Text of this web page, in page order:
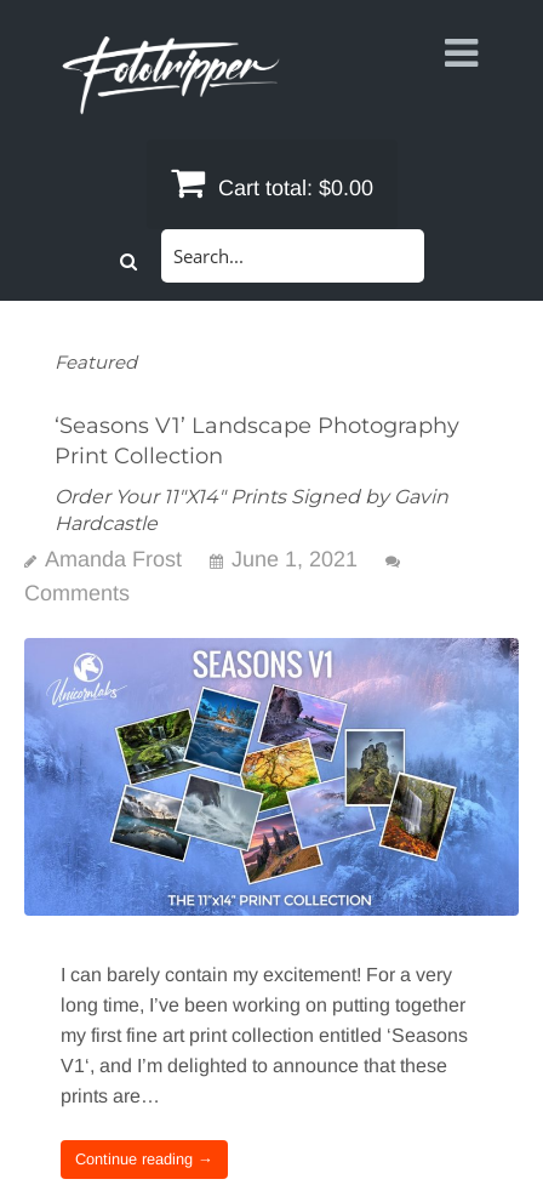
Cart total: $0.00
Featured
‘Seasons V1’ Landscape Photography
Print Collection
Order Your 11"X14" Prints Signed by Gavin
Hardcastle
Amanda Frost
June 1, 2021
Comments
I can barely contain my excitement! For a very
long time, I’ve been working on putting together
my first fine art print collection entitled ‘Seasons
V1‘, and I’m delighted to announce that these
prints are…
Continue reading →